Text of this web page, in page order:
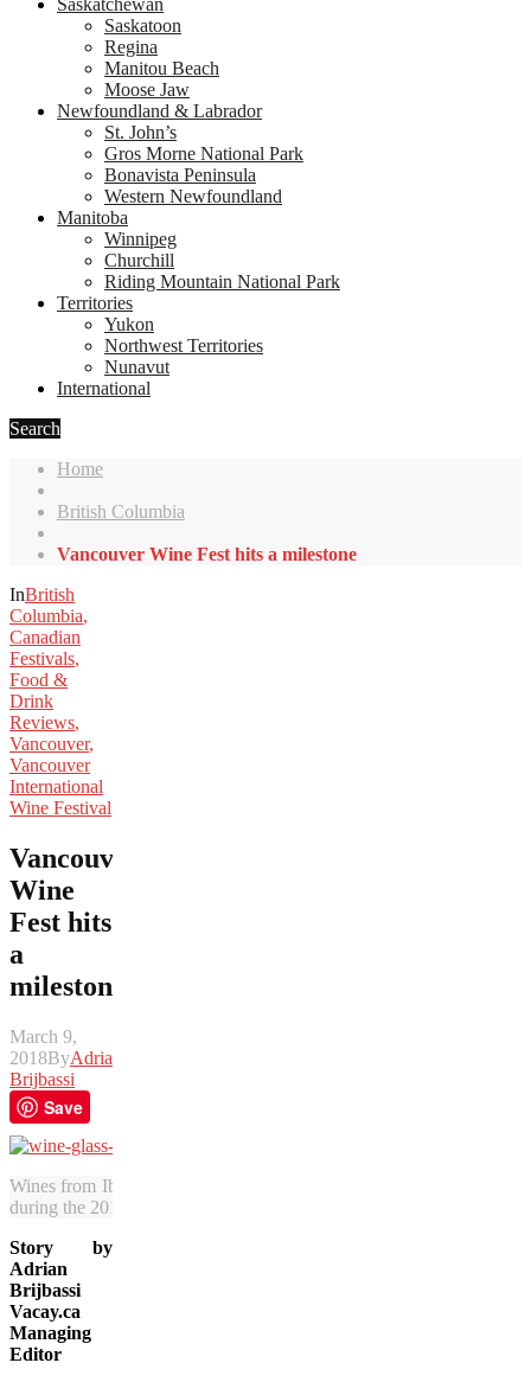
Saskatchewan
Saskatoon
Regina
Manitou Beach
Moose Jaw
Newfoundland & Labrador
St. John’s
Gros Morne National Park
Bonavista Peninsula
Western Newfoundland
Manitoba
Winnipeg
Churchill
Riding Mountain National Park
Territories
Yukon
Northwest Territories
Nunavut
International
Search
Home
British Columbia
Vancouver Wine Fest hits a milestone
InBritish
Columbia,
Canadian
Festivals,
Food &
Drink
Reviews,
Vancouver,
Vancouver
International
Wine Festival
Vancouver
Wine
Fest hits
a
milestone
March 9,
2018ByAdrian
Brijbassi
Save
Wines from Iberia, including this red from Portugal’s Douro region,
during the 2018 Vancouver International Wine Festival. (Adrian
Story by
Adrian
Brijbassi
Vacay.ca
Managing
Editor